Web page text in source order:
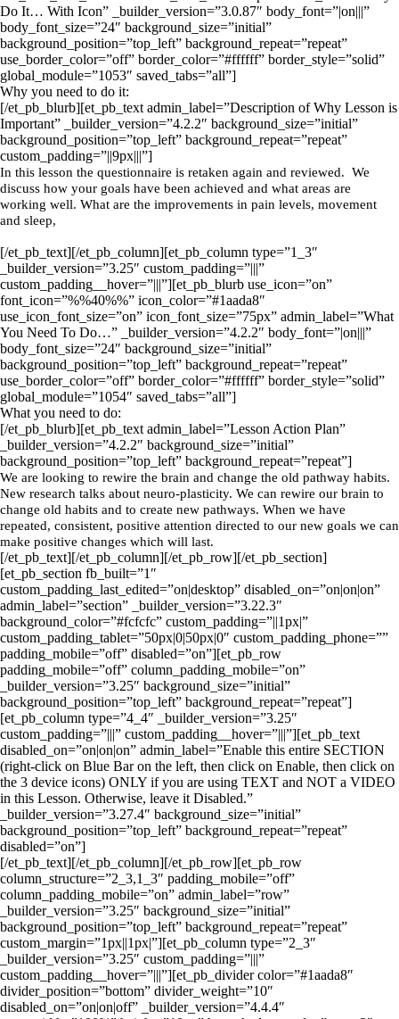
Do It… With Icon” _builder_version=”3.0.87″ body_font=”|on|||”
body_font_size=”24″ background_size=”initial”
background_position=”top_left” background_repeat=”repeat”
use_border_color=”off” border_color=”#ffffff” border_style=”solid”
global_module=”1053″ saved_tabs=”all”]
Why you need to do it:
[/et_pb_blurb][et_pb_text admin_label=”Description of Why Lesson is
Important” _builder_version=”4.2.2″ background_size=”initial”
background_position=”top_left” background_repeat=”repeat”
custom_padding=”||9px|||”]
In this lesson the questionnaire is retaken again and reviewed. We
discuss how your goals have been achieved and what areas are
working well. What are the improvements in pain levels, movement
and sleep,
[/et_pb_text][/et_pb_column][et_pb_column type=”1_3″
_builder_version=”3.25″ custom_padding=”|||”
custom_padding__hover=”|||”][et_pb_blurb use_icon=”on”
font_icon=”%%40%%” icon_color=”#1aada8″
use_icon_font_size=”on” icon_font_size=”75px” admin_label=”What
You Need To Do…” _builder_version=”4.2.2″ body_font=”|on|||”
body_font_size=”24″ background_size=”initial”
background_position=”top_left” background_repeat=”repeat”
use_border_color=”off” border_color=”#ffffff” border_style=”solid”
global_module=”1054″ saved_tabs=”all”]
What you need to do:
[/et_pb_blurb][et_pb_text admin_label=”Lesson Action Plan”
_builder_version=”4.2.2″ background_size=”initial”
background_position=”top_left” background_repeat=”repeat”]
We are looking to rewire the brain and change the old pathway habits.
New research talks about neuro-plasticity. We can rewire our brain to
change old habits and to create new pathways. When we have
repeated, consistent, positive attention directed to our new goals we can
make positive changes which will last.
[/et_pb_text][/et_pb_column][/et_pb_row][/et_pb_section]
[et_pb_section fb_built=”1″
custom_padding_last_edited=”on|desktop” disabled_on=”on|on|on”
admin_label=”section” _builder_version=”3.22.3″
background_color=”#fcfcfc” custom_padding=”||1px|”
custom_padding_tablet=”50px|0|50px|0″ custom_padding_phone=””
padding_mobile=”off” disabled=”on”][et_pb_row
padding_mobile=”off” column_padding_mobile=”on”
_builder_version=”3.25″ background_size=”initial”
background_position=”top_left” background_repeat=”repeat”]
[et_pb_column type=”4_4″ _builder_version=”3.25″
custom_padding=”|||” custom_padding__hover=”|||”][et_pb_text
disabled_on=”on|on|on” admin_label=”Enable this entire SECTION
(right-click on Blue Bar on the left, then click on Enable, then click on
the 3 device icons) ONLY if you are using TEXT and NOT a VIDEO
in this Lesson. Otherwise, leave it Disabled.”
_builder_version=”3.27.4″ background_size=”initial”
background_position=”top_left” background_repeat=”repeat”
disabled=”on”]
[/et_pb_text][/et_pb_column][/et_pb_row][et_pb_row
column_structure=”2_3,1_3″ padding_mobile=”off”
column_padding_mobile=”on” admin_label=”row”
_builder_version=”3.25″ background_size=”initial”
background_position=”top_left” background_repeat=”repeat”
custom_margin=”1px||1px|”][et_pb_column type=”2_3″
_builder_version=”3.25″ custom_padding=”|||”
custom_padding__hover=”|||”][et_pb_divider color=”#1aada8″
divider_position=”bottom” divider_weight=”10″
disabled_on=”on|on|off” _builder_version=”4.4.4″